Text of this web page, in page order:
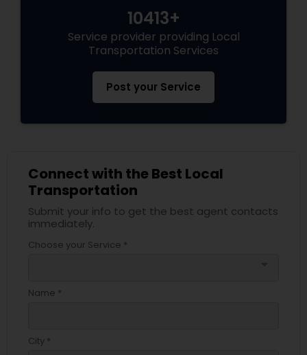
10413+
Service provider providing Local
Transportation Services
Post your Service
Connect with the Best Local
Transportation
Submit your info to get the best agent contacts
immediately.
Choose your Service *
Name *
City *